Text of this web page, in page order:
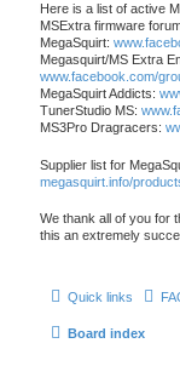
Here is a list of active
MSExtra firmware
MegaSquirt:
Megasquirt/MS Extra
www.facebook.com/
MegaSquirt Addicts:
TunerStudio MS:
MS3Pro Dragracers:
Supplier list for
megasquirt.info/
We thank all of you for
this an extremely
Quick links
Board index